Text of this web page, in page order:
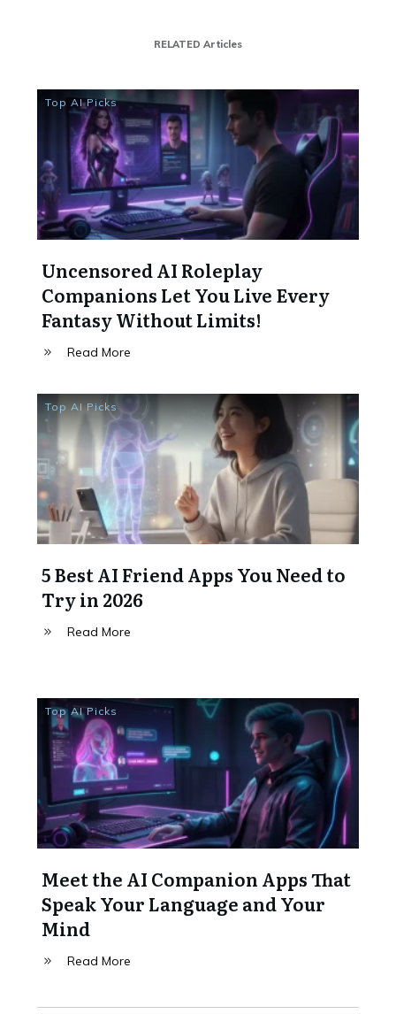
RELATED Articles
Top AI Picks
Uncensored AI Roleplay
Companions Let You Live Every
Fantasy Without Limits!
Read More
Top AI Picks
5 Best AI Friend Apps You Need to
Try in 2026
Read More
Top AI Picks
Meet the AI Companion Apps That
Speak Your Language and Your
Mind
Read More